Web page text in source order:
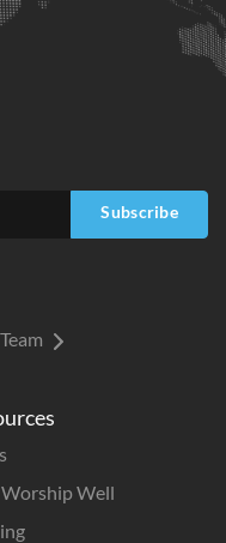
Worship Well
Subscribe